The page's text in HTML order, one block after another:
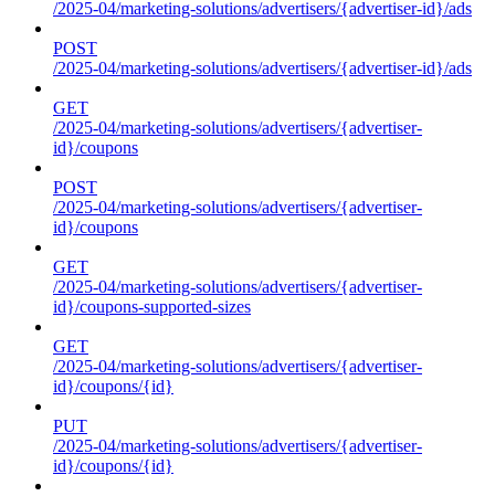
/2025-04/marketing-solutions/advertisers/{advertiser-id}/ads
POST
/2025-04/marketing-solutions/advertisers/{advertiser-id}/ads
GET
/2025-04/marketing-solutions/advertisers/{advertiser-
id}/coupons
POST
/2025-04/marketing-solutions/advertisers/{advertiser-
id}/coupons
GET
/2025-04/marketing-solutions/advertisers/{advertiser-
id}/coupons-supported-sizes
GET
/2025-04/marketing-solutions/advertisers/{advertiser-
id}/coupons/{id}
PUT
/2025-04/marketing-solutions/advertisers/{advertiser-
id}/coupons/{id}